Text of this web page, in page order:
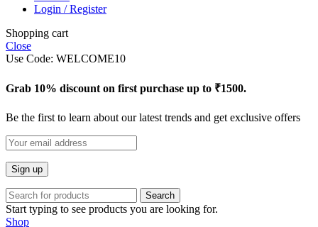
Login / Register
Shopping cart
Close
Use Code: WELCOME10
Grab 10% discount on first purchase up to ₹1500.
Be the first to learn about our latest trends and get exclusive offers
Search
Start typing to see products you are looking for.
Shop